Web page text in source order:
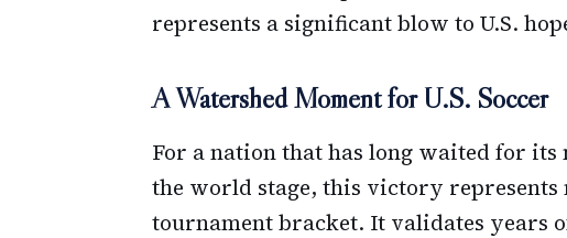
represents a significant blow to U.S.
A Watershed Moment for U.S. Soccer
For a nation that has long waited for
the world stage, this victory represents
tournament bracket. It validates years